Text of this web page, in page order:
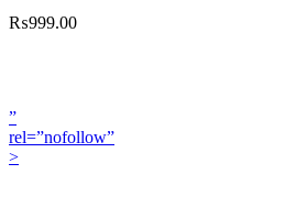
₨999.00
”
rel=”nofollow”
>